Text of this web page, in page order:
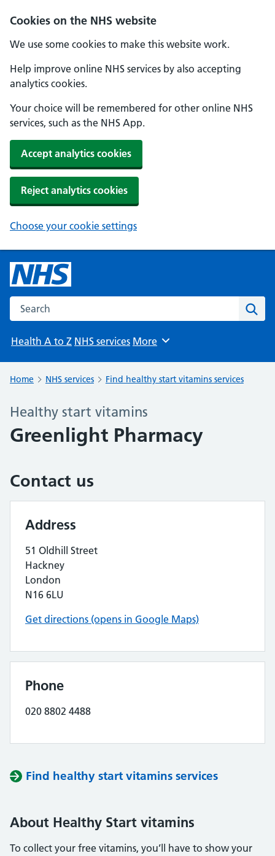
Cookies on the NHS website
We use some cookies to make this website work.
Help improve online NHS services by also accepting
analytics cookies.
Your choice will be remembered for other online NHS
services, such as the NHS App.
Accept analytics cookies
Reject analytics cookies
Choose your cookie settings
Search the NHS website
Health A to Z NHS services Browse
More
Home NHS services Find healthy start vitamins services
Healthy start vitamins
Greenlight Pharmacy
Contact us
Address
51 Oldhill Street
Hackney
London
N16 6LU
Get directions (opens in Google Maps)
Phone
020 8802 4488
Find healthy start vitamins services
About Healthy Start vitamins
To collect your free vitamins, you’ll have to show your